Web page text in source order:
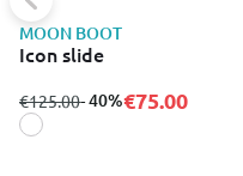
MOON BOOT
Icon slide
from
€125.00to
- 40%€75.00